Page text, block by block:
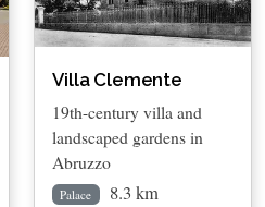
Villa Clemente
19th-century villa and
landscaped gardens in
Abruzzo
Palace 8.3 km